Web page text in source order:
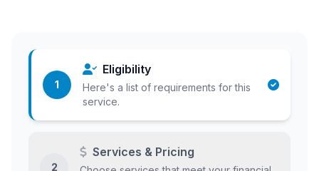
1
Eligibility
Here's a list of requirements for this
service.
2
Services & Pricing